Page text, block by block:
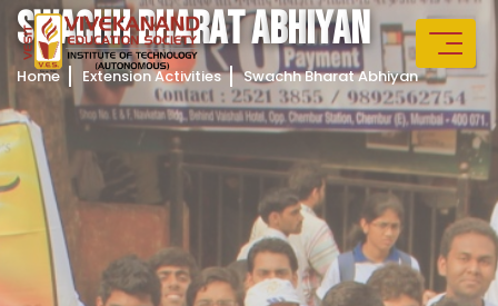
SWACHHBHARATABHIYAN
Home Extension Activities Swachh Bharat Abhiyan